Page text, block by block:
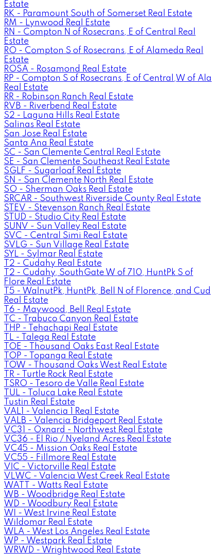
Estate
RK - Paramount South of Somerset Real Estate
RM - Lynwood Real Estate
RN - Compton N of Rosecrans, E of Central Real
Estate
RO - Compton S of Rosecrans, E of Alameda Real
Estate
ROSA - Rosamond Real Estate
RP - Compton S of Rosecrans, E of Central,W of Ala
Real Estate
RR - Robinson Ranch Real Estate
RVB - Riverbend Real Estate
S2 - Laguna Hills Real Estate
Salinas Real Estate
San Jose Real Estate
Santa Ana Real Estate
SC - San Clemente Central Real Estate
SE - San Clemente Southeast Real Estate
SGLF - Sugarloaf Real Estate
SN - San Clemente North Real Estate
SO - Sherman Oaks Real Estate
SRCAR - Southwest Riverside County Real Estate
STEV - Stevenson Ranch Real Estate
STUD - Studio City Real Estate
SUNV - Sun Valley Real Estate
SVC - Central Simi Real Estate
SVLG - Sun Village Real Estate
SYL - Sylmar Real Estate
T2 - Cudahy Real Estate
T2 - Cudahy, SouthGate W of 710, HuntPk S of
Flore Real Estate
T5 - WalnutPk, HuntPk, Bell N of Florence, and Cud
Real Estate
T6 - Maywood, Bell Real Estate
TC - Trabuco Canyon Real Estate
THP - Tehachapi Real Estate
TL - Talega Real Estate
TOE - Thousand Oaks East Real Estate
TOP - Topanga Real Estate
TOW - Thousand Oaks West Real Estate
TR - Turtle Rock Real Estate
TSRO - Tesoro de Valle Real Estate
TUL - Toluca Lake Real Estate
Tustin Real Estate
VAL1 - Valencia 1 Real Estate
VALB - Valencia Bridgeport Real Estate
VC31 - Oxnard - Northwest Real Estate
VC36 - El Rio / Nyeland Acres Real Estate
VC45 - Mission Oaks Real Estate
VC55 - Fillmore Real Estate
VIC - Victorville Real Estate
VLWC - Valencia West Creek Real Estate
WATT - Watts Real Estate
WB - Woodbridge Real Estate
WD - Woodbury Real Estate
WI - West Irvine Real Estate
Wildomar Real Estate
WLA - West Los Angeles Real Estate
WP - Westpark Real Estate
WRWD - Wrightwood Real Estate